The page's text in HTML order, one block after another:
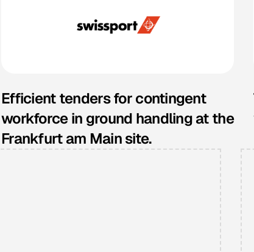
Efficient tenders for contingent
workforce in ground handling at the
Frankfurt am Main site.